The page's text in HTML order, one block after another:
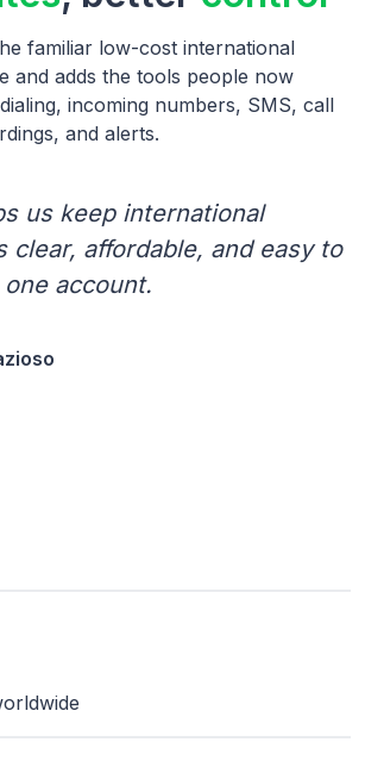
familiar low-cost international
and adds the tools people now
incoming numbers, SMS, call
and alerts.
us keep international
clear, affordable, and easy to
account.